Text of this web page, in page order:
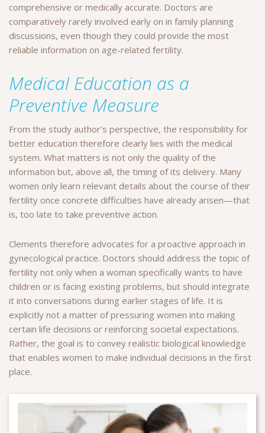
comprehensive or medically accurate. Doctors are
comparatively rarely involved early on in family planning
discussions, even though they could provide the most
reliable information on age-related fertility.
Medical Education as a
Preventive Measure
From the study author’s perspective, the responsibility for
better education therefore clearly lies with the medical
system. What matters is not only the quality of the
information but, above all, the timing of its delivery. Many
women only learn relevant details about the course of their
fertility once concrete difficulties have already arisen—that
is, too late to take preventive action.
Clements therefore advocates for a proactive approach in
gynecological practice. Doctors should address the topic of
fertility not only when a woman specifically wants to have
children or is facing existing problems, but should integrate
it into conversations during earlier stages of life. It is
explicitly not a matter of pressuring women into making
certain life decisions or reinforcing societal expectations.
Rather, the goal is to convey realistic biological knowledge
that enables women to make individual decisions in the first
place.